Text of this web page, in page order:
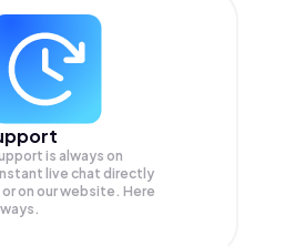
is always on
live chat directly
on our website. Here